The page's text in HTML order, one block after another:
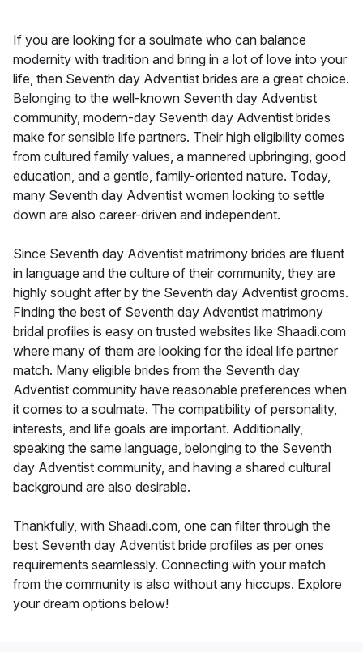
If you are looking for a soulmate who can balance
modernity with tradition and bring in a lot of love into your
life, then Seventh day Adventist brides are a great choice.
Belonging to the well-known Seventh day Adventist
community, modern-day Seventh day Adventist brides
make for sensible life partners. Their high eligibility comes
from cultured family values, a mannered upbringing, good
education, and a gentle, family-oriented nature. Today,
many Seventh day Adventist women looking to settle
down are also career-driven and independent.
Since Seventh day Adventist matrimony brides are fluent
in language and the culture of their community, they are
highly sought after by the Seventh day Adventist grooms.
Finding the best of Seventh day Adventist matrimony
bridal profiles is easy on trusted websites like Shaadi.com
where many of them are looking for the ideal life partner
match. Many eligible brides from the Seventh day
Adventist community have reasonable preferences when
it comes to a soulmate. The compatibility of personality,
interests, and life goals are important. Additionally,
speaking the same language, belonging to the Seventh
day Adventist community, and having a shared cultural
background are also desirable.
Thankfully, with Shaadi.com, one can filter through the
best Seventh day Adventist bride profiles as per ones
requirements seamlessly. Connecting with your match
from the community is also without any hiccups. Explore
your dream options below!